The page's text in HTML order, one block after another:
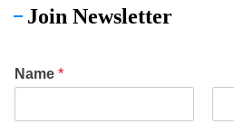
Join Newsletter
Name *